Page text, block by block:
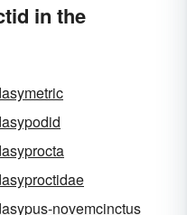
in the
novemcinctus